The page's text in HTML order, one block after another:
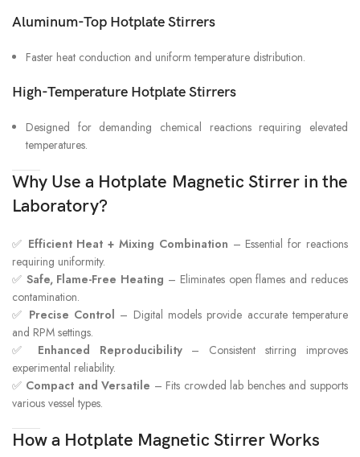
Aluminum-Top Hotplate Stirrers
Faster heat conduction and uniform temperature distribution.
High-Temperature Hotplate Stirrers
Designed for demanding chemical reactions requiring elevated
temperatures.
Why Use a Hotplate Magnetic Stirrer in the
Laboratory?
✅ Efficient Heat + Mixing Combination – Essential for reactions
requiring uniformity.
✅ Safe, Flame-Free Heating – Eliminates open flames and reduces
contamination.
✅ Precise Control – Digital models provide accurate temperature
and RPM settings.
✅ Enhanced Reproducibility– Consistent stirring improves
experimental reliability.
✅ Compact and Versatile – Fits crowded lab benches and supports
various vessel types.
How a Hotplate Magnetic Stirrer Works